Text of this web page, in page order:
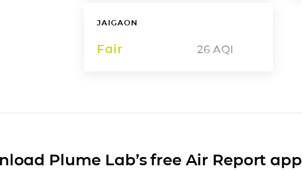
JAIGAON
Fair 26 AQI
Plume Lab’s free Air Report app